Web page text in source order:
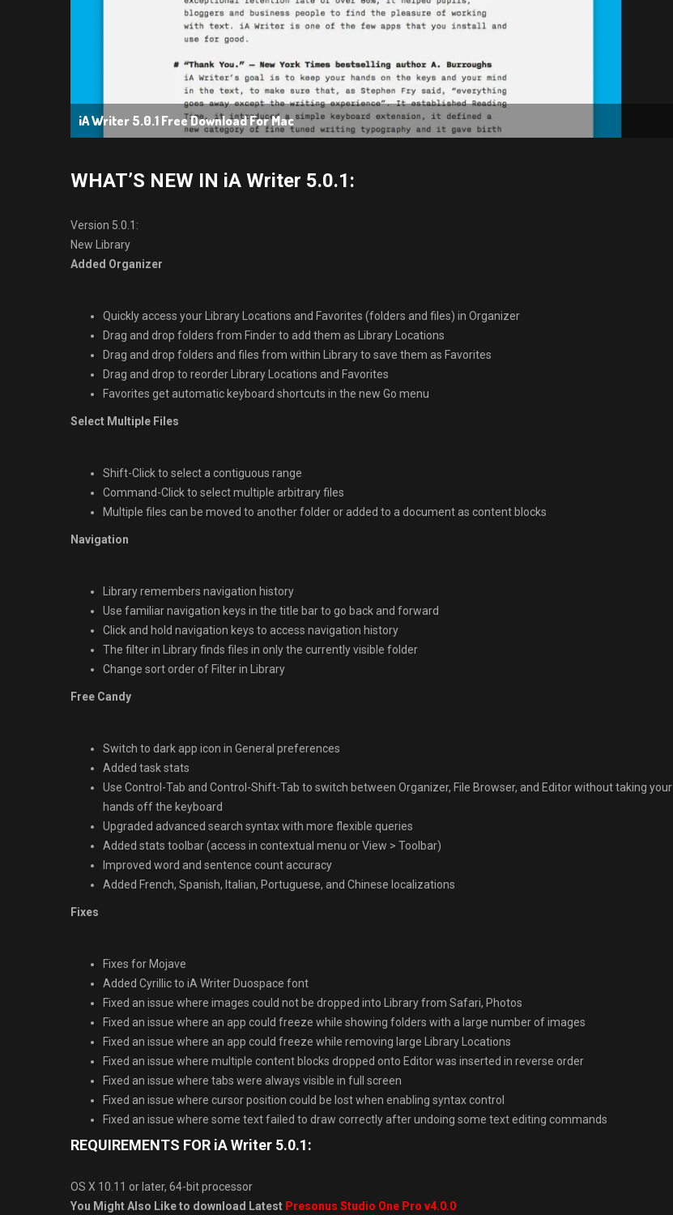
iA Writer 5.0.1 Free Download For Mac
WHAT’S NEW IN iA Writer 5.0.1:
Version 5.0.1:
New Library
Added Organizer
Quickly access your Library Locations and Favorites (folders and files) in Organizer
Drag and drop folders from Finder to add them as Library Locations
Drag and drop folders and files from within Library to save them as Favorites
Drag and drop to reorder Library Locations and Favorites
Favorites get automatic keyboard shortcuts in the new Go menu
Select Multiple Files
Shift-Click to select a contiguous range
Command-Click to select multiple arbitrary files
Multiple files can be moved to another folder or added to a document as content blocks
Navigation
Library remembers navigation history
Use familiar navigation keys in the title bar to go back and forward
Click and hold navigation keys to access navigation history
The filter in Library finds files in only the currently visible folder
Change sort order of Filter in Library
Free Candy
Switch to dark app icon in General preferences
Added task stats
Use Control-Tab and Control-Shift-Tab to switch between Organizer, File Browser, and Editor without taking your
hands off the keyboard
Upgraded advanced search syntax with more flexible queries
Added stats toolbar (access in contextual menu or View > Toolbar)
Improved word and sentence count accuracy
Added French, Spanish, Italian, Portuguese, and Chinese localizations
Fixes
Fixes for Mojave
Added Cyrillic to iA Writer Duospace font
Fixed an issue where images could not be dropped into Library from Safari, Photos
Fixed an issue where an app could freeze while showing folders with a large number of images
Fixed an issue where an app could freeze while removing large Library Locations
Fixed an issue where multiple content blocks dropped onto Editor was inserted in reverse order
Fixed an issue where tabs were always visible in full screen
Fixed an issue where cursor position could be lost when enabling syntax control
Fixed an issue where some text failed to draw correctly after undoing some text editing commands
REQUIREMENTS FOR iA Writer 5.0.1:
OS X 10.11 or later, 64-bit processor
You Might Also Like to download Latest Presonus Studio One Pro v4.0.0